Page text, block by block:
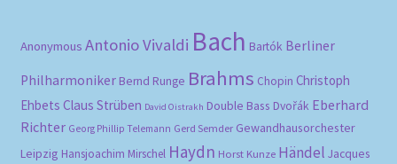
Anonymous Antonio Vivaldi Bach Bartók Berliner
Philharmoniker Bernd Runge Brahms Chopin Christoph
Ehbets Claus Strüben David Oistrakh Double Bass Dvořák Eberhard
Richter Georg Phillip Telemann Gerd Semder Gewandhausorchester
Leipzig Hansjoachim Mirschel Haydn Horst Kunze Händel Jacques